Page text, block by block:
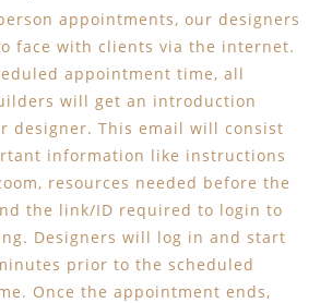
appointments, our designers
face with clients via the internet.
appointment time, all
will get an introduction
designer. This email will consist
information like instructions
resources needed before the
the link/ID required to login to
Designers will log in and start
prior to the scheduled
Once the appointment ends,